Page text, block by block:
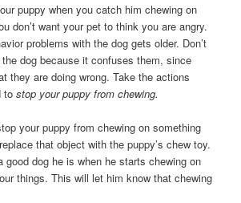
puppy when you catch him chewing on
don’t want your pet to think you are angry.
problems with the dog gets older. Don’t
dog because it confuses them, since
they are doing wrong. Take the actions
to stop your puppy from chewing.
your puppy from chewing on something
that object with the puppy’s chew toy.
good dog he is when he starts chewing on
things. This will let him know that chewing